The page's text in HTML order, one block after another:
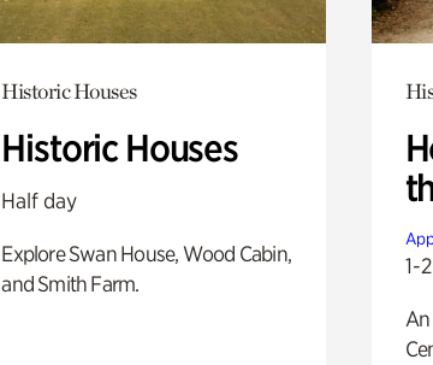
Historic Houses
Historic Houses
Half day
Explore Swan House, Wood Cabin,
and Smith Farm.
1-